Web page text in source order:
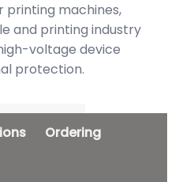
printing machines,
and printing industry
voltage device
protection.
Ordering